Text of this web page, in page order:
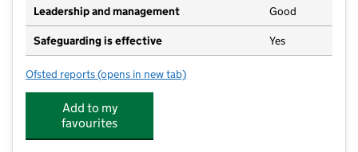
Leadership and management Good
Safeguarding is effective Yes
Ofsted reports for Busy Bees at Blaby
(opens in new tab)
Add to my
favourites